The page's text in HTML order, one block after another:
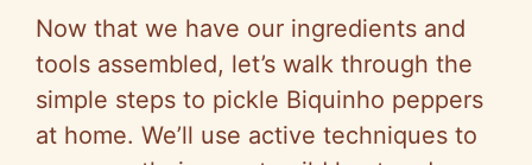
Now that we have our ingredients and
tools assembled, let’s walk through the
simple steps to pickle Biquinho peppers
at home. We’ll use active techniques to